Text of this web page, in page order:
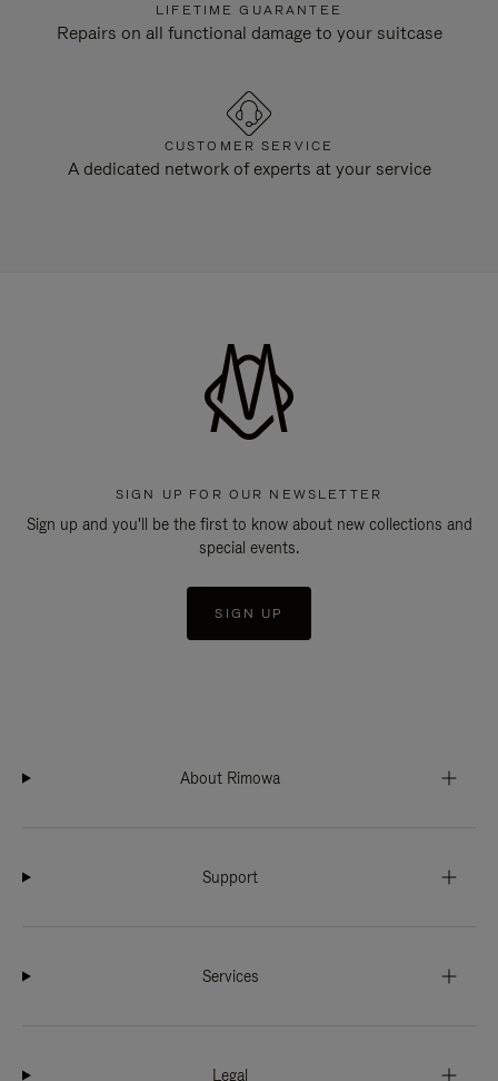
LIFETIME GUARANTEE
Repairs on all functional damage to your suitcase
CUSTOMER SERVICE
A dedicated network of experts at your service
SIGN UP FOR OUR NEWSLETTER
Sign up and you'll be the first to know about new collections and
special events.
SIGN UP
About Rimowa
Support
Services
Legal